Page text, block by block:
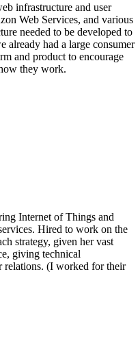
infrastructure and user
Web Services, and various
needed to be developed to
already had a large consumer
and product to encourage
they work.
Internet of Things and
Hired to work on the
strategy, given her vast
giving technical
relations. (I worked for their